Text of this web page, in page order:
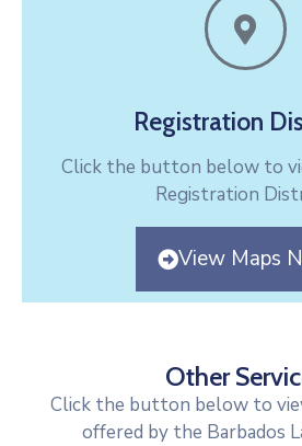
Registration
Click the button below to
Registration
View Maps
Other
Click the button below to
offered by the Barbados